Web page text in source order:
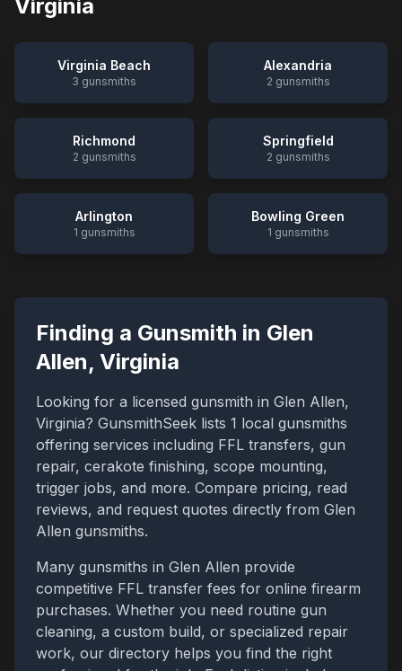
Virginia
Virginia Beach
3 gunsmiths
Alexandria
2 gunsmiths
Richmond
2 gunsmiths
Springfield
2 gunsmiths
Arlington
1 gunsmiths
Bowling Green
1 gunsmiths
Finding a Gunsmith in Glen
Allen, Virginia
Looking for a licensed gunsmith in Glen Allen,
Virginia? GunsmithSeek lists 1 local gunsmiths
offering services including FFL transfers, gun
repair, cerakote finishing, scope mounting,
trigger jobs, and more. Compare pricing, read
reviews, and request quotes directly from Glen
Allen gunsmiths.
Many gunsmiths in Glen Allen provide
competitive FFL transfer fees for online firearm
purchases. Whether you need routine gun
cleaning, a custom build, or specialized repair
work, our directory helps you find the right